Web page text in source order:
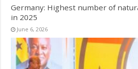
Germany: Highest number of
in 2025
June 6, 2026